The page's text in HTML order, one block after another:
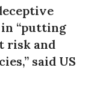
“putting
risk and
said US